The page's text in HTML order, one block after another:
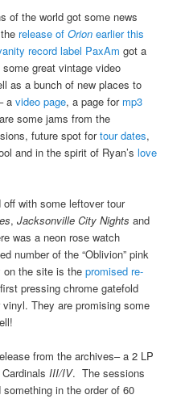
of the world got some news
release ofOrion earlier this
record label PaxAm got a
great vintage video
as a bunch of new places to
avideo page, a page for mp3
some jams from the
future spot fortour dates,
and in the spirit of Ryan’slove
with some leftover tour
,Jacksonville City Nights and
was a neon rose watch
number of the “Oblivion” pink
on the site is thepromised re-
pressing chrome gatefold
They are promising some
from the archives– a 2 LP
III/IV. The sessions
in the order of 60